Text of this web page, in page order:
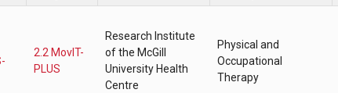
2.2 MovIT-
PLUS
Research Institute
of the McGill
University Health
Centre
Physical and
Occupational
Therapy